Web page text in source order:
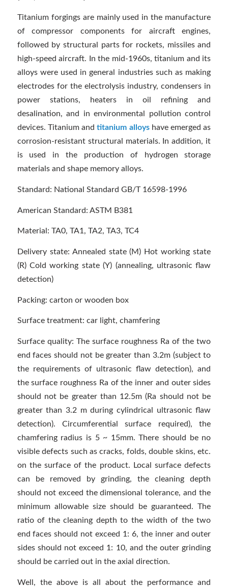
Titanium forgings are mainly used in the manufacture
of compressor components for aircraft engines,
followed by structural parts for rockets, missiles and
high-speed aircraft. In the mid-1960s, titanium and its
alloys were used in general industries such as making
electrodes for the electrolysis industry, condensers in
power stations, heaters in oil refining and
desalination, and in environmental pollution control
devices. Titanium andtitanium alloyshave emerged as
corrosion-resistant structural materials. In addition, it
is used in the production of hydrogen storage
materials and shape memory alloys.
Standard: National Standard GB/T 16598-1996
American Standard: ASTM B381
Material: TA0, TA1, TA2, TA3, TC4
Delivery state: Annealed state (M) Hot working state
(R) Cold working state (Y) (annealing, ultrasonic flaw
detection)
Packing: carton or wooden box
Surface treatment: car light, chamfering
Surface quality: The surface roughness Ra of the two
end faces should not be greater than 3.2m (subject to
the requirements of ultrasonic flaw detection), and
the surface roughness Ra of the inner and outer sides
should not be greater than 12.5m (Ra should not be
greater than 3.2 m during cylindrical ultrasonic flaw
detection). Circumferential surface required), the
chamfering radius is 5 ~ 15mm. There should be no
visible defects such as cracks, folds, double skins, etc.
on the surface of the product. Local surface defects
can be removed by grinding, the cleaning depth
should not exceed the dimensional tolerance, and the
minimum allowable size should be guaranteed. The
ratio of the cleaning depth to the width of the two
end faces should not exceed 1: 6, the inner and outer
sides should not exceed 1: 10, and the outer grinding
should be carried out in the axial direction.
Well, the above is all about the performance and